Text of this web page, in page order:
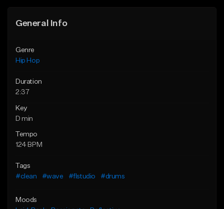
General Info
Genre
Hip Hop
Duration
2:37
Key
D min
Tempo
124 BPM
Tags
#clean
#wave #flstudio #drums
Moods